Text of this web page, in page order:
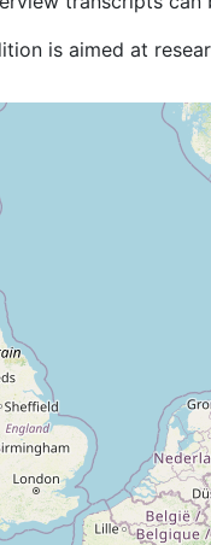
is aimed at